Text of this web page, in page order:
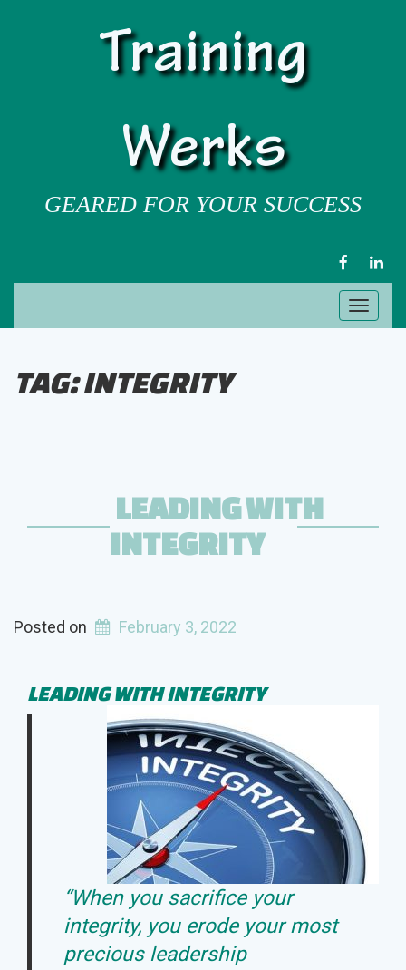
Training
Werks
GEARED FOR YOUR SUCCESS
FACEBOOK
Toggle
TAG:INTEGRITY
LEADING WITH
INTEGRITY
Posted on February 3, 2022
LEADING WITH INTEGRITY
“When you sacrifice your
integrity, you erode your most
precious leadership